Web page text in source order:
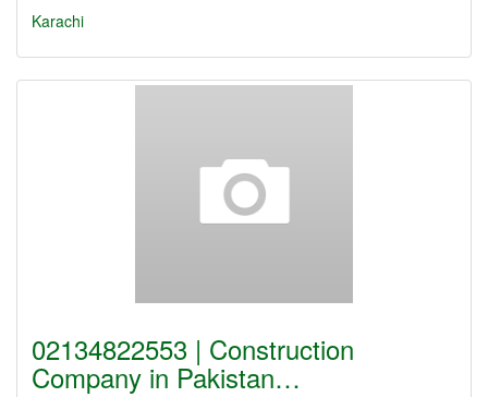
Karachi
02134822553 | Construction
Company in Pakistan…